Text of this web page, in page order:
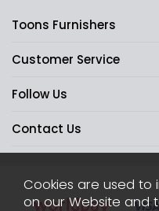
Toons Furnishers
Customer Service
Follow Us
Contact Us
Cookies are used
on our Website and